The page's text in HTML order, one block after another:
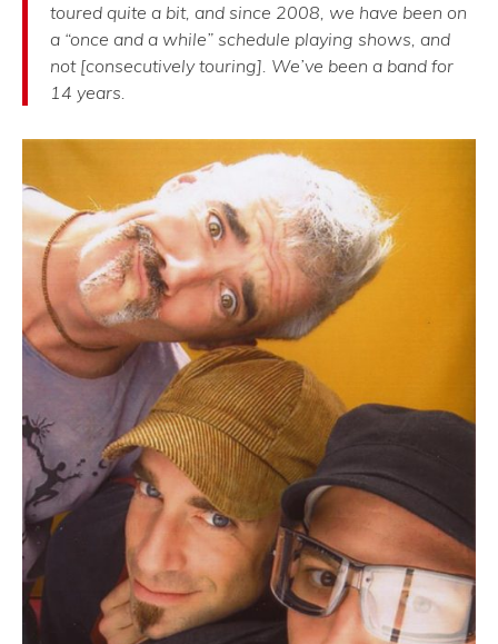
toured quite a bit, and since 2008, we have been on
a “once and a while” schedule playing shows, and
not [consecutively touring]. We’ve been a band for
14 years.